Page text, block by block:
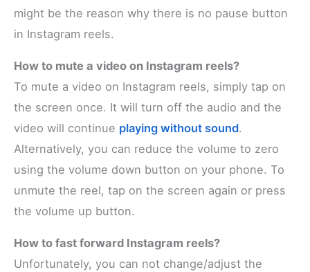
might be the reason why there is no pause button
in Instagram reels.
How to mute a video on Instagram reels?
To mute a video on Instagram reels, simply tap on
the screen once. It will turn off the audio and the
video will continue playing without sound.
Alternatively, you can reduce the volume to zero
using the volume down button on your phone. To
unmute the reel, tap on the screen again or press
the volume up button.
How to fast forward Instagram reels?
Unfortunately, you can not change/adjust the